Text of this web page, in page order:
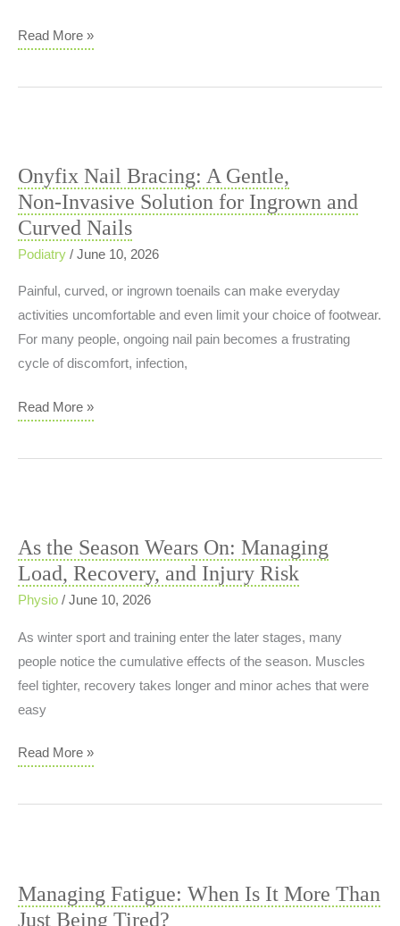
Understanding
More?
Read More »
Onyfix Nail Bracing: A Gentle,
Non‑Invasive Solution for Ingrown and
Curved Nails
Podiatry / June 10, 2026
Painful, curved, or ingrown toenails can make everyday
activities uncomfortable and even limit your choice of footwear.
For many people, ongoing nail pain becomes a frustrating
cycle of discomfort, infection,
Onyfix
Solution
for
Ingrown
Nails
Read More »
As the Season Wears On: Managing
Load, Recovery, and Injury Risk
Physio / June 10, 2026
As winter sport and training enter the later stages, many
people notice the cumulative effects of the season. Muscles
feel tighter, recovery takes longer and minor aches that were
easy
As
Season
Load,
Recovery,
Read More »
Managing Fatigue: When Is It More Than
Just Being Tired?